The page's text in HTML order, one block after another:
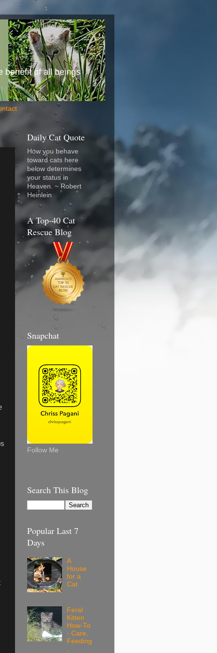
benefit of all beings
Daily Cat Quote
How you behave
toward cats here
below determines
your status in
Heaven. ~ Robert
Heinlein
A Top-40 Cat
Rescue Blog
Snapchat
Follow Me
Search This Blog
Popular Last 7
Days
A
House
for a
Cat
Feral
Kitten
How-To
- Care,
Feeding